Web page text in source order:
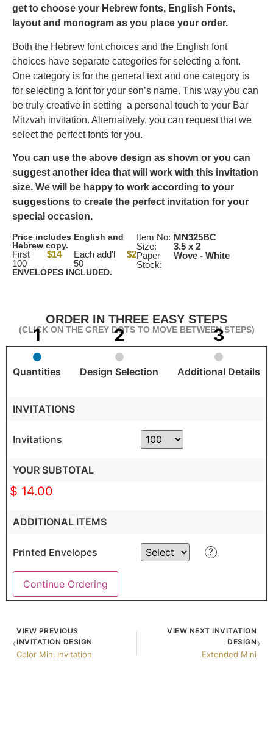
get to choose your Hebrew fonts, English Fonts,
layout and monogram as you place your order.
Both the Hebrew font choices and the English font
choices have separate categories for selecting a font.
One category is for the general text and one category is
for selecting a font for your son’s name. This way you can
be truly creative in setting a personal touch to your Bar
Mitzvah invitation. Alternatively, you can request that we
select the perfect fonts for you.
You can use the above design as shown or you can
suggest another idea that will work with this invitation
size. We will be happy to work according to your
suggestions to create the perfect invitation for your
special occasion.
Price includes English and
Hebrew copy.
First
100
$14
Each add'l
50
$2
ENVELOPES INCLUDED.
Item No:
Size:
Paper
Stock:
MN325BC
3.5 x 2
Wove - White
ORDER IN THREE EASY STEPS
(CLICK ON THE GREY DOTS TO MOVE BETWEEN STEPS)
Quantities Design Selection Additional Details
INVITATIONS
Invitations
YOUR SUBTOTAL
$ 14.00
ADDITIONAL ITEMS
Printed Envelopes ?
Continue Ordering
‹
VIEW PREVIOUS
INVITATION DESIGN
Color Mini Invitation
VIEW NEXT INVITATION
DESIGN
Extended Mini
›